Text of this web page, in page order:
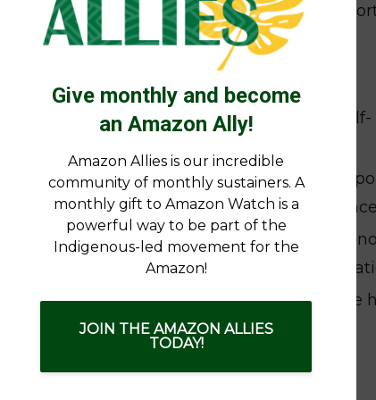
women’s leadership and
justice. This includes:
buildingthrough training, convenings, and
women’s organizing, advocacy, and self-
including accompaniment and legal
as resources for healing, care, and resilience
by facilitating connections among
strategy, and cross-border
women’s voices and solutions are
the UN to COP summits
Give monthly and become
an Amazon Ally!
Amazon Allies is our incredible
community of monthly sustainers. A
monthly gift to Amazon Watch is a
powerful way to be part of the
Indigenous-led movement for the
Amazon!
JOIN THE AMAZON ALLIES
TODAY!